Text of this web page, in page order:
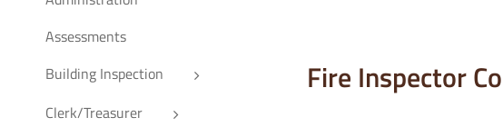
Fire Inspector
Assessments
Building Inspection
Clerk/Treasurer